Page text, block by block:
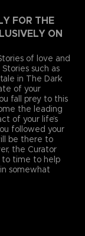
FOR THE
ON
of love and
such as
in The Dark
of your
fall prey to this
the leading
of your life’s
followed your
be there to
the Curator
to time to help
somewhat